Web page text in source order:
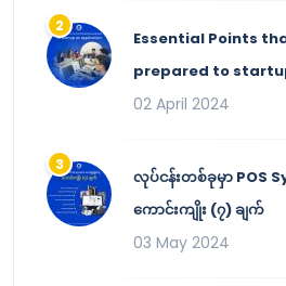
Essential Points
prepared to
02 April 2024
လုပ်ငန်းတစ်ခုမှာ POS
ကောင်းကျိုး (၇) ချက်
03 May 2024